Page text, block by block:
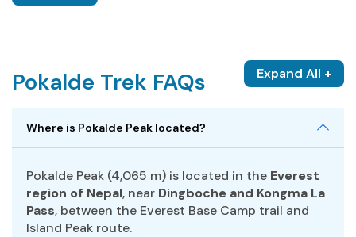
Pokalde Trek FAQs Expand All +
Where is Pokalde Peak located?
Pokalde Peak (4,065 m) is located in the Everest
region of Nepal, near Dingboche and Kongma La
Pass, between the Everest Base Camp trail and
Island Peak route.